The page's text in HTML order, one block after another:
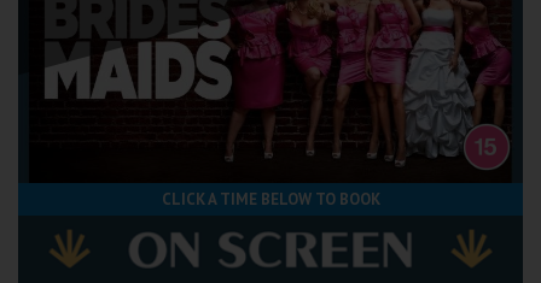
CLICK A TIME BELOW TO BOOK